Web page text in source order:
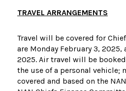
TRAVEL ARRANGEMENTS
Travel will be covered for
are Monday February 3, 2025,
2025. Air travel will be
the use of a personal vehicle;
covered and based on the